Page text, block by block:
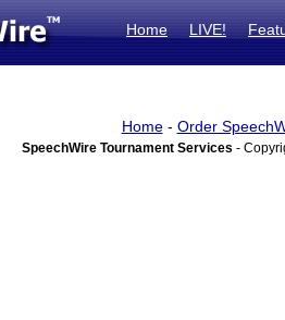
Home LIVE!
Home- Order
SpeechWire Tournament Services -